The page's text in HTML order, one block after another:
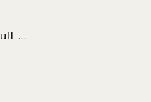
...